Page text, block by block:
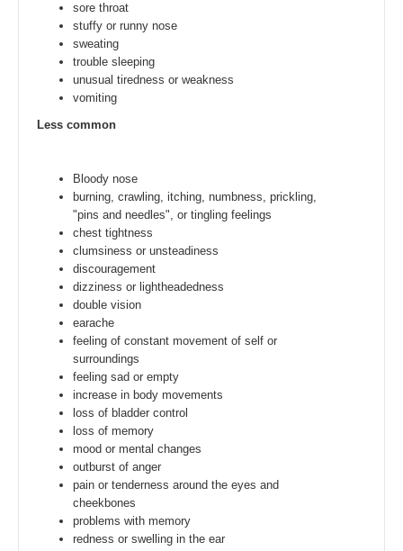
sore throat
stuffy or runny nose
sweating
trouble sleeping
unusual tiredness or weakness
vomiting
Less common
Bloody nose
burning, crawling, itching, numbness, prickling,
"pins and needles", or tingling feelings
chest tightness
clumsiness or unsteadiness
discouragement
dizziness or lightheadedness
double vision
earache
feeling of constant movement of self or
surroundings
feeling sad or empty
increase in body movements
loss of bladder control
loss of memory
mood or mental changes
outburst of anger
pain or tenderness around the eyes and
cheekbones
problems with memory
redness or swelling in the ear